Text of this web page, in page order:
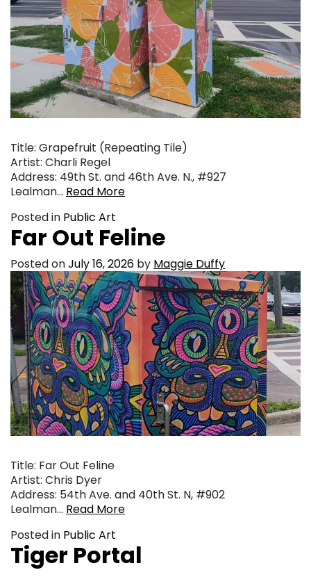
Title: Grapefruit (Repeating Tile)
Artist: Charli Regel
Address: 49th St. and 46th Ave. N., #927
Lealman… Read More
Posted in Public Art
Far Out Feline
Posted onJuly 16, 2026 by Maggie Duffy
Title: Far Out Feline
Artist: Chris Dyer
Address: 54th Ave. and 40th St. N, #902
Lealman… Read More
Posted in Public Art
Tiger Portal